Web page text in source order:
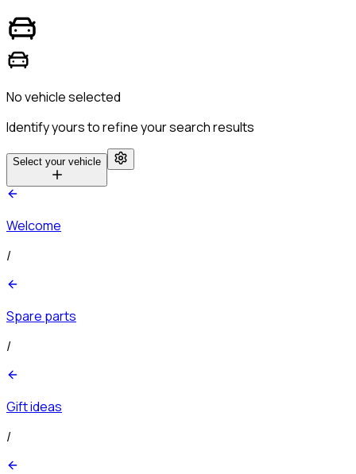
No vehicle selected
Identify yours to refine your search results
Select your vehicle
Welcome
/
Spare parts
/
Gift ideas
/